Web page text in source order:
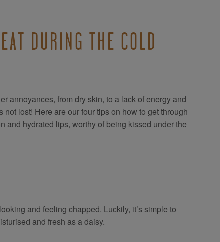
DURING THE COLD
annoyances, from dry skin, to a lack of energy and
lost! Here are our four tips on how to get through
and hydrated lips, worthy of being kissed under the
and feeling chapped. Luckily, it’s simple to
and fresh as a daisy.